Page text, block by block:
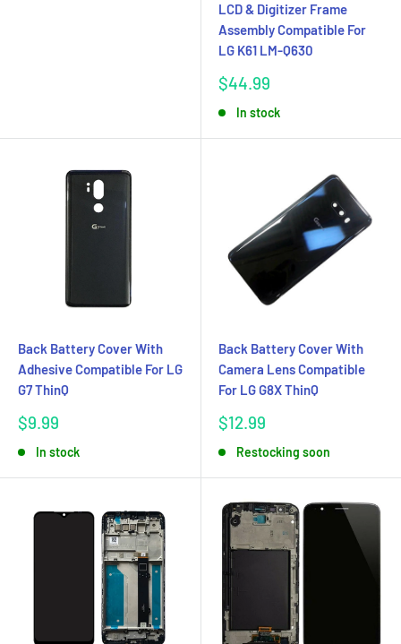
LCD & Digitizer Frame
Assembly Compatible For
LG K61 LM-Q630
Sale
$44.99
In stock
Back Battery Cover With
Adhesive Compatible For LG
G7 ThinQ
Sale
$9.99
In stock
Back Battery Cover With
Camera Lens Compatible
For LG G8X ThinQ
Sale
$12.99
Restocking soon